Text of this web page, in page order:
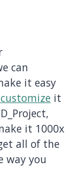
can
it easy
it
it 1000x
all of the
way you